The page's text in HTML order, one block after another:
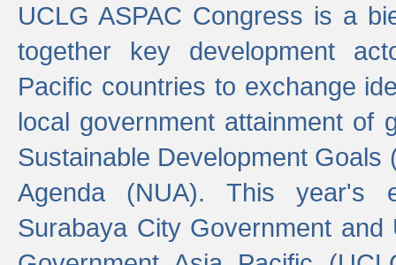
UCLG ASPAC Congress is a
together key development
Pacific countries to exchange
local government attainment of
Sustainable Development Goals
Agenda (NUA). This year's
Surabaya City Government